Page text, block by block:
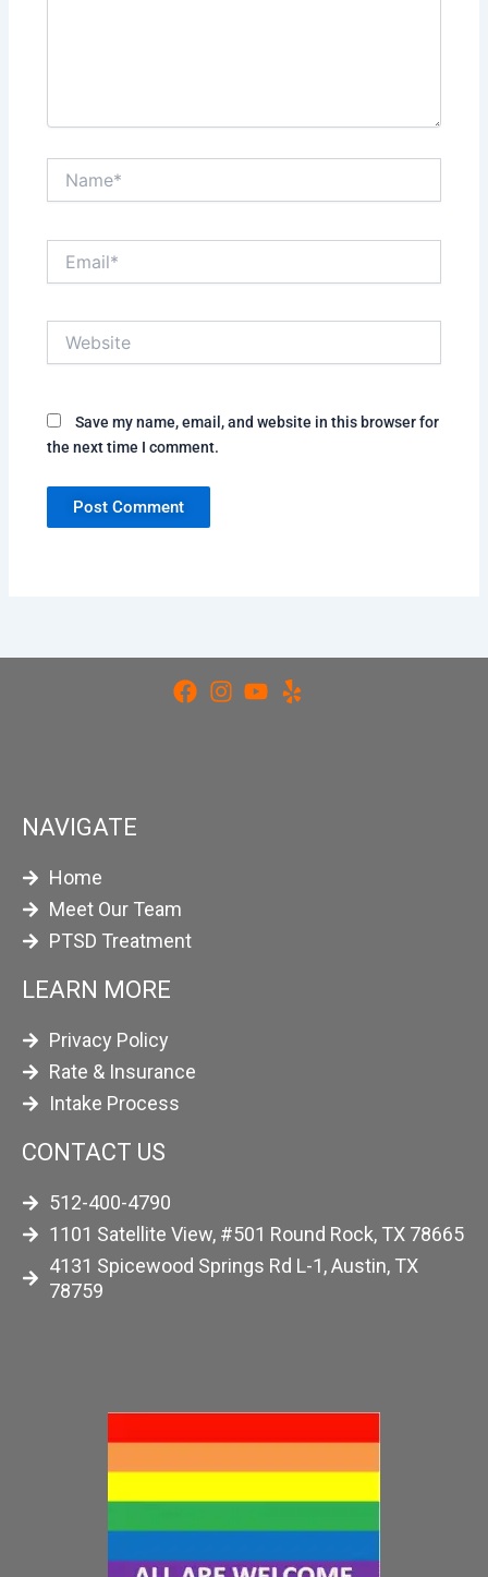
Save my name, email, and website in this browser for
the next time I comment.
NAVIGATE
Home
Meet Our Team
PTSD Treatment
LEARN MORE
Privacy Policy
Rate & Insurance
Intake Process
CONTACT US
512-400-4790
1101 Satellite View, #501 Round Rock, TX 78665
4131 Spicewood Springs Rd L-1, Austin, TX
78759